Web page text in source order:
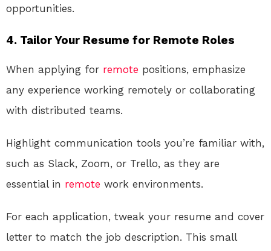
opportunities.
4. Tailor Your Resume for Remote Roles
When applying for remote positions, emphasize
any experience working remotely or collaborating
with distributed teams.
Highlight communication tools you’re familiar with,
such as Slack, Zoom, or Trello, as they are
essential in remote work environments.
For each application, tweak your resume and cover
letter to match the job description. This small